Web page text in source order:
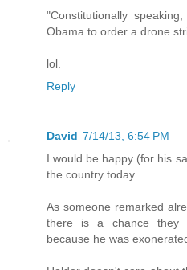
"Constitutionally
Obama to order a drone
lol.
Reply
David 7/14/13, 6:54 PM
I would be happy (for his
the country today.
As someone remarked
there is a chance they
because he was